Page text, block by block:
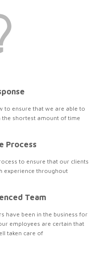
to ensure that we are able to
shortest amount of time
Process
to ensure that our clients
experience throughout
Team
have been in the business for
employees are certain that
taken care of